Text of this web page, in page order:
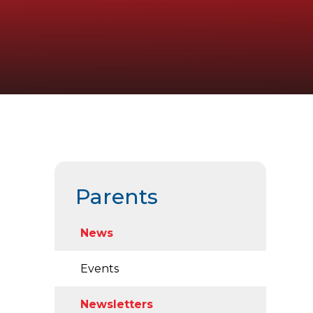
Parents
News
Events
Newsletters